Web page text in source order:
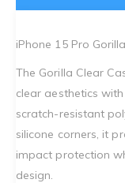
iPhone 15 Pro
The Gorilla Clear
clear aesthetics
scratch-resistant
silicone corners, it
impact protection
design.